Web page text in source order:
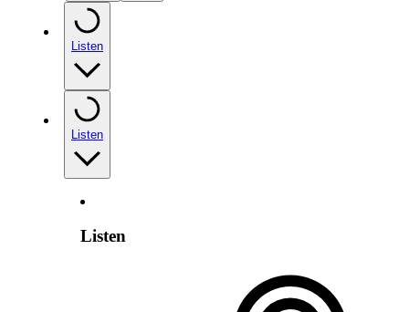
Listen
Listen
Listen